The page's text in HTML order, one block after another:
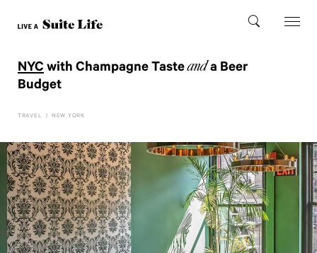
NYC with Champagne Tasteanda Beer
Budget
TRAVEL NEW YORK